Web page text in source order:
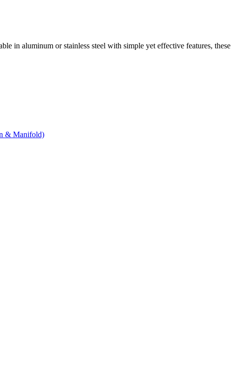
in aluminum or stainless steel with simple yet effective features, these
& Manifold)